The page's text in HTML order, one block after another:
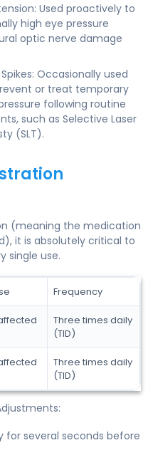
Used proactively to
high eye pressure
optic nerve damage
Occasionally used
or treat temporary
following routine
such as Selective Laser
(SLT).
(meaning the medication
it is absolutely critical to
single use.
Frequency
Three times daily
(TID)
Three times daily
(TID)
for several seconds before